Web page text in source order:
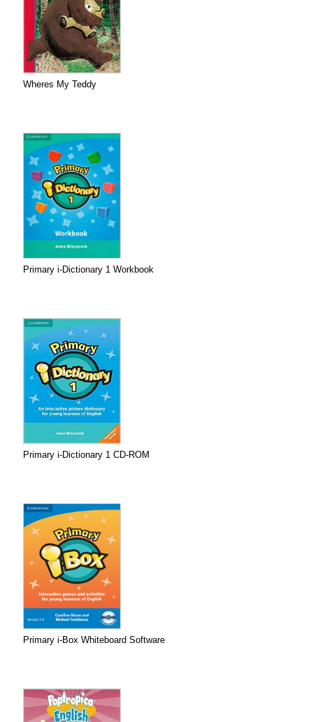
Wheres My Teddy
Primary i-Dictionary 1 Workbook
Primary i-Dictionary 1 CD-ROM
Primary i-Box Whiteboard Software